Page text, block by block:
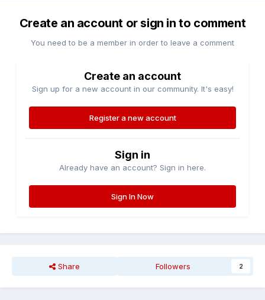
Create an account or sign in to comment
You need to be a member in order to leave a comment
Create an account
Sign up for a new account in our community. It's easy!
Register a new account
Sign in
Already have an account? Sign in here.
Sign In Now
Share Followers 2